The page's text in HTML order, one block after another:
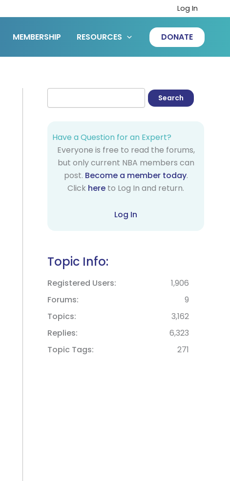
Log In
MEMBERSHIP RESOURCES DONATE
Have a Question for an Expert?
Everyone is free to read the forums,
but only current NBA members can
post. Become a member today.
Click here to Log In and return.
Log In
Topic Info:
Registered Users
1,906
Forums
9
Topics
3,162
Replies
6,323
Topic Tags
271